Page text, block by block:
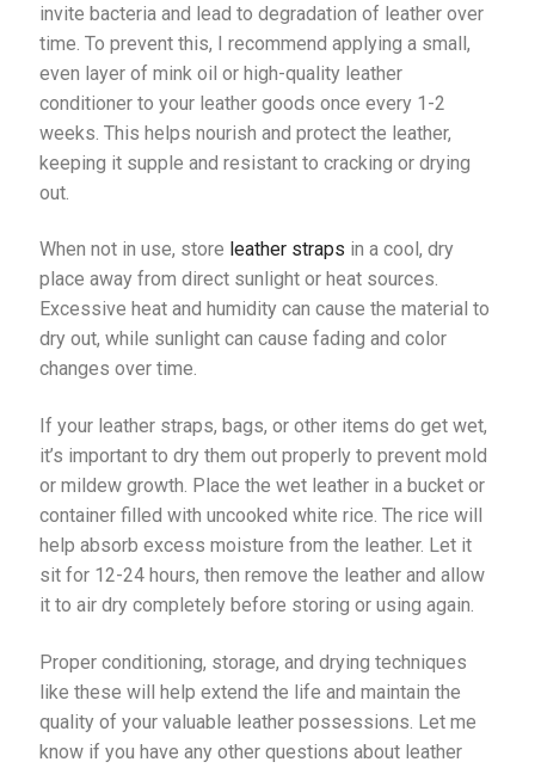
invite bacteria and lead to degradation of leather over
time. To prevent this, I recommend applying a small,
even layer of mink oil or high-quality leather
conditioner to your leather goods once every 1-2
weeks. This helps nourish and protect the leather,
keeping it supple and resistant to cracking or drying
out.
When not in use, store leather straps in a cool, dry
place away from direct sunlight or heat sources.
Excessive heat and humidity can cause the material to
dry out, while sunlight can cause fading and color
changes over time.
If your leather straps, bags, or other items do get wet,
it’s important to dry them out properly to prevent mold
or mildew growth. Place the wet leather in a bucket or
container filled with uncooked white rice. The rice will
help absorb excess moisture from the leather. Let it
sit for 12-24 hours, then remove the leather and allow
it to air dry completely before storing or using again.
Proper conditioning, storage, and drying techniques
like these will help extend the life and maintain the
quality of your valuable leather possessions. Let me
know if you have any other questions about leather